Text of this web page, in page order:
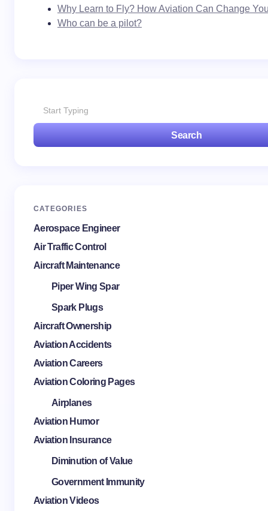
Why Learn to Fly? How Aviation Can Change
Who can be a pilot?
Search
CATEGORIES
Aerospace Engineer
Air Traffic Control
Aircraft Maintenance
Piper Wing Spar
Spark Plugs
Aircraft Ownership
Aviation Accidents
Aviation Careers
Aviation Coloring Pages
Airplanes
Aviation Humor
Aviation Insurance
Diminution of Value
Government Immunity
Aviation Videos